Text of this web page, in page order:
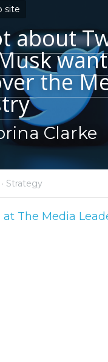
site
about
the
Clarke
· Strategy
The Media